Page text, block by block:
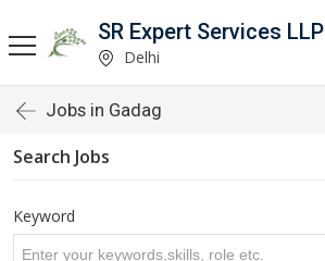
SR Expert Services LLP
Delhi
Jobs in Gadag
Search Jobs
Keyword